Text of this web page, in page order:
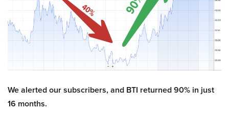
We alerted our subscribers, and BTI returned 90% in just
16 months.